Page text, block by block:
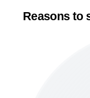
Reasons to